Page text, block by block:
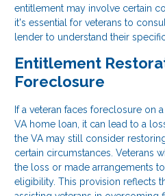
entitlement may involve certain
it's essential for veterans to
lender to understand their
Entitlement
Foreclosure
If a veteran faces foreclosure on
VA home loan, it can lead to a
the VA may still consider
certain circumstances. Veterans
the loss or made arrangements
eligibility. This provision reflects